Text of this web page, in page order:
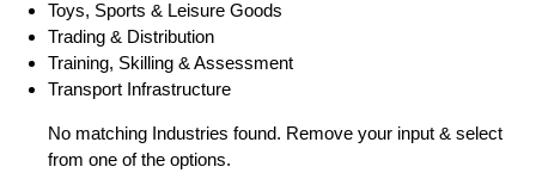
Toys, Sports & Leisure Goods
Trading & Distribution
Training, Skilling & Assessment
Transport Infrastructure
No matching Industries found. Remove your input & select
from one of the options.